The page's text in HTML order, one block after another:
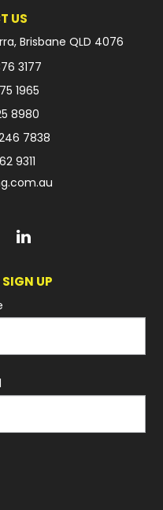
US
Brisbane QLD 4076
3177
1965
8980
7838
9311
SIGN UP